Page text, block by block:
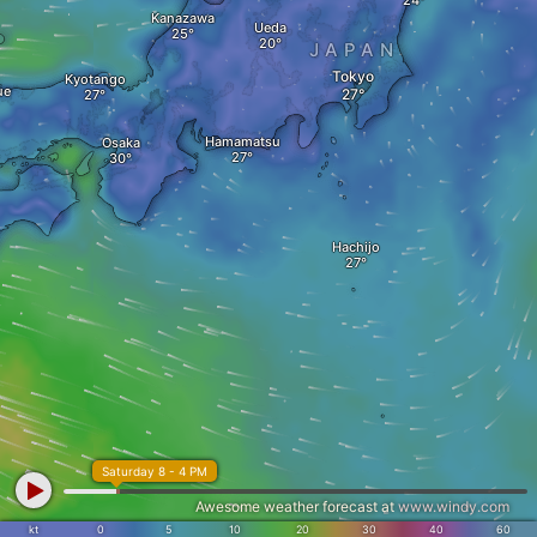
Hamamatsu
Osaka
Hachijo
Ueda
JAPAN
Kyotango Tokyo
Kanazawa
kt 0 5 10 20 30 40 60
Saturday 8 - 4 PM
Awesome weather forecast at www.windy.com